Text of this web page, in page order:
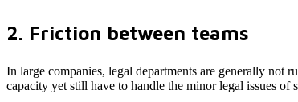
2. Friction between teams
In large companies, legal departments are generally not
capacity yet still have to handle the minor legal issues of